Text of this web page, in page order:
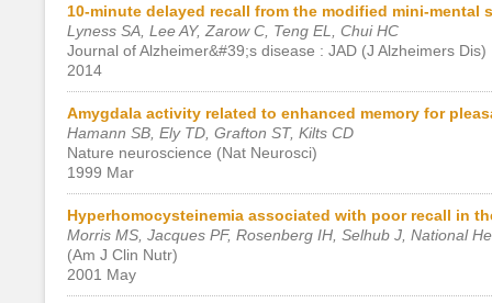
10-minute delayed recall from the modified mini-
Lyness SA, Lee AY, Zarow C, Teng EL, Chui HC
Journal of Alzheimer&#39;s disease : JAD (J Alzheimers Dis)
2014
Amygdala activity related to enhanced memory for
Hamann SB, Ely TD, Grafton ST, Kilts CD
Nature neuroscience (Nat Neurosci)
1999 Mar
Hyperhomocysteinemia associated with poor recall in
Morris MS, Jacques PF, Rosenberg IH, Selhub J, National
(Am J Clin Nutr)
2001 May